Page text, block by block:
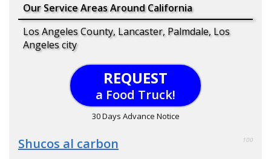
Our Service Areas Around California
Los Angeles County, Lancaster, Palmdale, Los
Angeles city
REQUEST
a Food Truck!
30 Days Advance Notice
Shucos al carbon 100